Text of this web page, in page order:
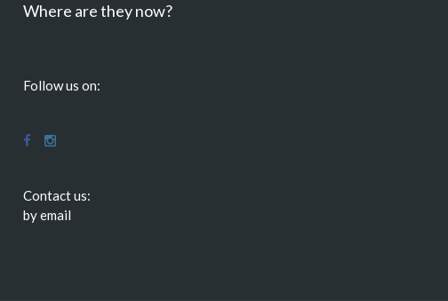
Where are they now?
Follow us on:
Contact us:
by email